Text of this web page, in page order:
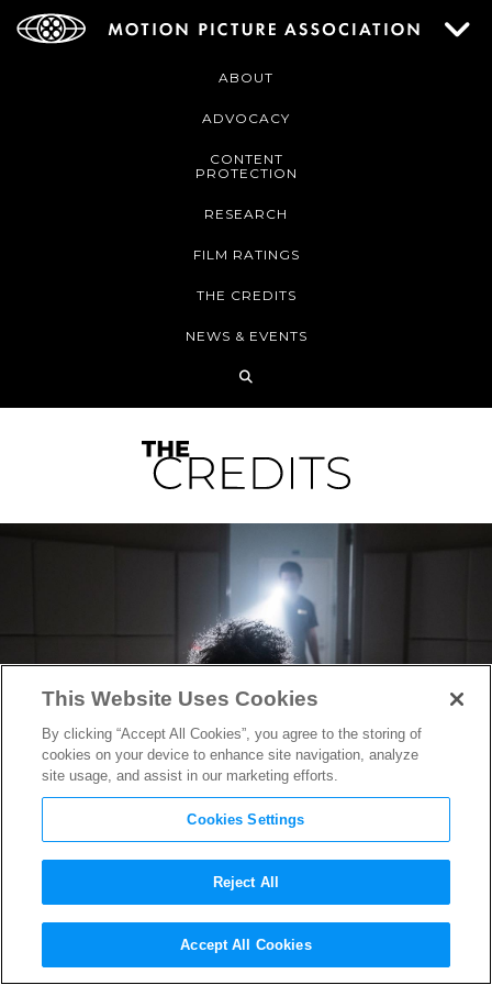
ABOUT
ADVOCACY
CONTENT
PROTECTION
RESEARCH
FILM RATINGS
THE CREDITS
NEWS & EVENTS
HowGlass’s Production
Designer Utilized a Defunct
This Website Uses Cookies
By clicking “Accept All Cookies”, you agree to the storing of
cookies on your device to enhance site navigation, analyze
site usage, and assist in our marketing efforts.
Cookies Settings
Reject All
Accept All Cookies